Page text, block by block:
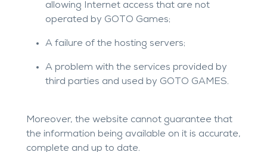
allowing Internet access that are not
operated by GOTO Games;
A failure of the hosting servers;
A problem with the services provided by
third parties and used by GOTO GAMES.
Moreover, the website cannot guarantee that
the information being available on it is accurate,
complete and up to date.